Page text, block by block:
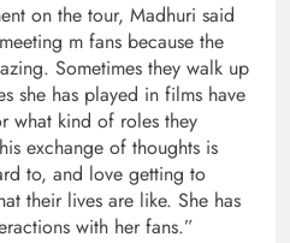
on the tour, Madhuri said
m fans because the
Sometimes they walk up
she has played in films have
what kind of roles they
exchange of thoughts is
to, and love getting to
their lives are like. She has
with her fans.”